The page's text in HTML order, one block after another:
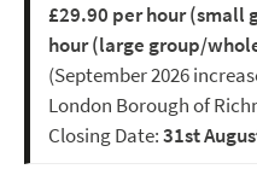
£29.90 per hour (small
hour (large group/
(September 2026
London Borough of
Closing Date:31st